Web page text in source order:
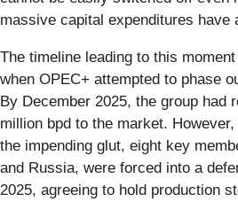
massive capital expenditures have
The timeline leading to this
when OPEC+ attempted to phase
By December 2025, the group had
million bpd to the market.
the impending glut, eight key
and Russia, were forced into a
2025, agreeing to hold production